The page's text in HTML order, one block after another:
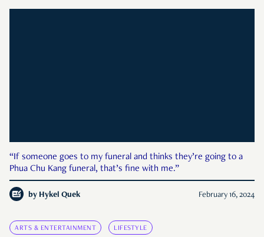
“If someone goes to my funeral and thinks they’re going to a
Phua Chu Kang funeral, that’s fine with me.”
by Hykel Quek February 16, 2024
ARTS & ENTERTAINMENT LIFESTYLE